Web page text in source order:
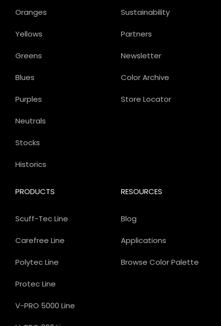
Sustainability
Partners
Newsletter
Color Archive
Store Locator
PRODUCTS
Scuff-Tec Line
Carefree Line
Polytec Line
Protec Line
V-PRO 5000 Line
Oranges
Yellows
Greens
Blues
Purples
Neutrals
Stocks
Historics
RESOURCES
Blog
Applications
Browse Color Palette